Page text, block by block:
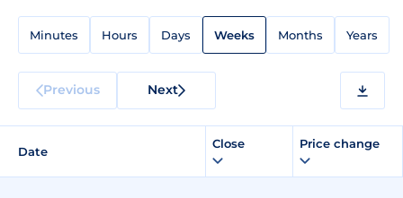
Minutes Hours Days Weeks Months Years
Previous Next
Date
Close Price change